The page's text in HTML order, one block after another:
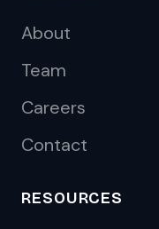
About
Team
Careers
Contact
RESOURCES